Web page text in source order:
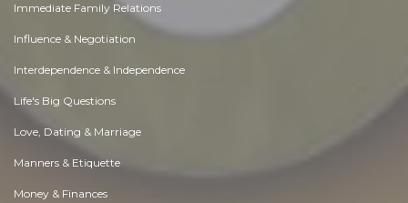
Immediate Family Relations
Influence & Negotiation
Interdependence & Independence
Life's Big Questions
Love, Dating & Marriage
Manners & Etiquette
Money & Finances